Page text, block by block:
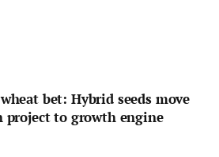
bet: Hybrid seeds move
project to growth engine